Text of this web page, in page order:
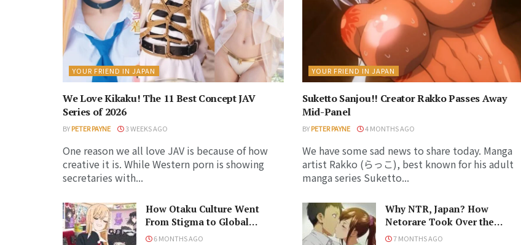
YOUR FRIEND IN JAPAN
We Love Kikaku! The 11 Best Concept JAV
Series of 2026
BYPETER PAYNE 3 WEEKS AGO
One reason we all love JAV is because of how
creative it is. While Western porn is showing
secretaries with...
YOUR FRIEND IN JAPAN
Suketto Sanjou!! Creator Rakko Passes Away
Mid-Panel
BYPETER PAYNE 4 MONTHS AGO
We have some sad news to share today. Manga
artist Rakko (らっこ), best known for his adult
manga series Suketto...
How Otaku Culture Went
From Stigma to Global
Phenomenon
6 MONTHS AGO
Why NTR, Japan? How
Netorare Took Over the
Anime and Manga Industries
7 MONTHS AGO